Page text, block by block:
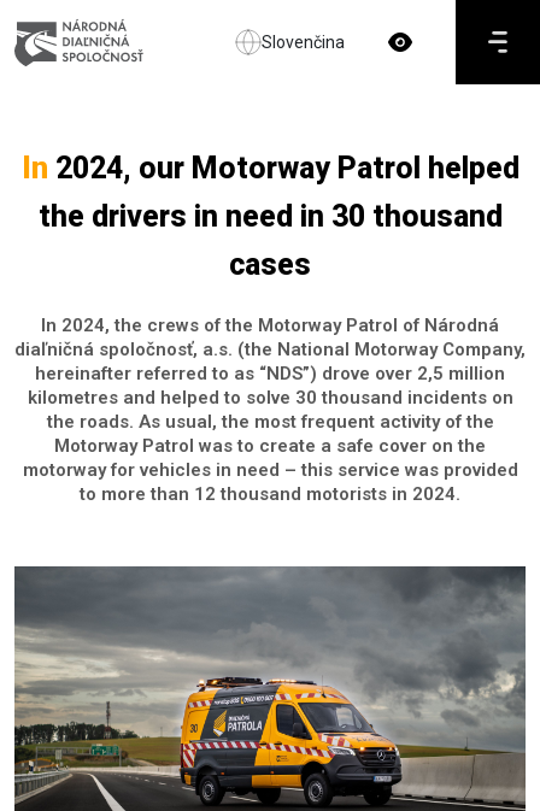
Slovenčina
In 2024, our Motorway Patrol helped
the drivers in need in 30 thousand
cases
In 2024, the crews of the Motorway Patrol of Národná
diaľničná spoločnosť, a.s. (the National Motorway Company,
hereinafter referred to as “NDS”) drove over 2,5 million
kilometres and helped to solve 30 thousand incidents on
the roads. As usual, the most frequent activity of the
Motorway Patrol was to create a safe cover on the
motorway for vehicles in need – this service was provided
to more than 12 thousand motorists in 2024.